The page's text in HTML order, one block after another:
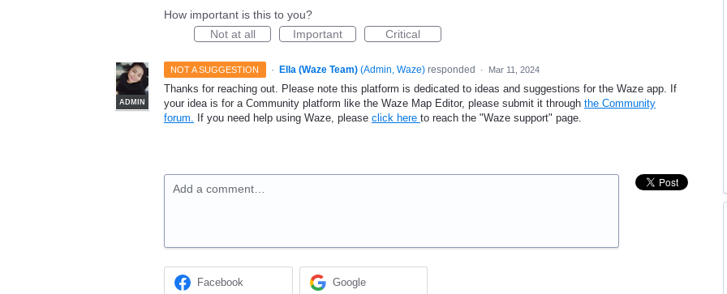
How important is this to you?
Not at all
Important Critical
NOT A SUGGESTION ·
ADMIN
Ella (Waze Team) (Admin, Waze)responded · Mar 11, 2024
Thanks for reaching out. Please note this platform is dedicated to ideas and suggestions for the Waze app. If
your idea is for a Community platform like the Waze Map Editor, please submit it through the Community
forum. If you need help using Waze, please click here to reach the "Waze support" page.
Add a comment…
Facebook Google